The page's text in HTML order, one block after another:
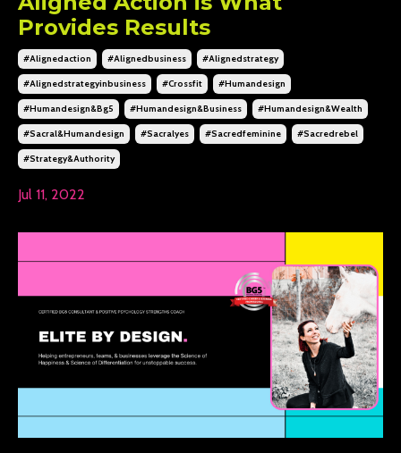
Provides Results
#alignedaction #alignedbusiness #alignedstrategy
#alignedstrategyinbusiness #crossfit #humandesign
#humandesign&bg5 #humandesign&business #humandesign&wealth
#sacral&humandesign #sacralyes #sacredfeminine #sacredrebel
#strategy&authority
Jul 11, 2022